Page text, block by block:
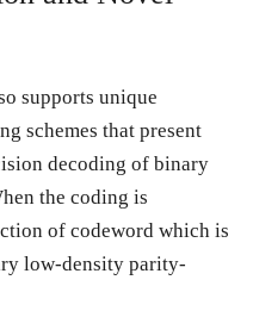
supports unique
schemes that present
decoding of binary
the coding is
of codeword which is
low-density parity-